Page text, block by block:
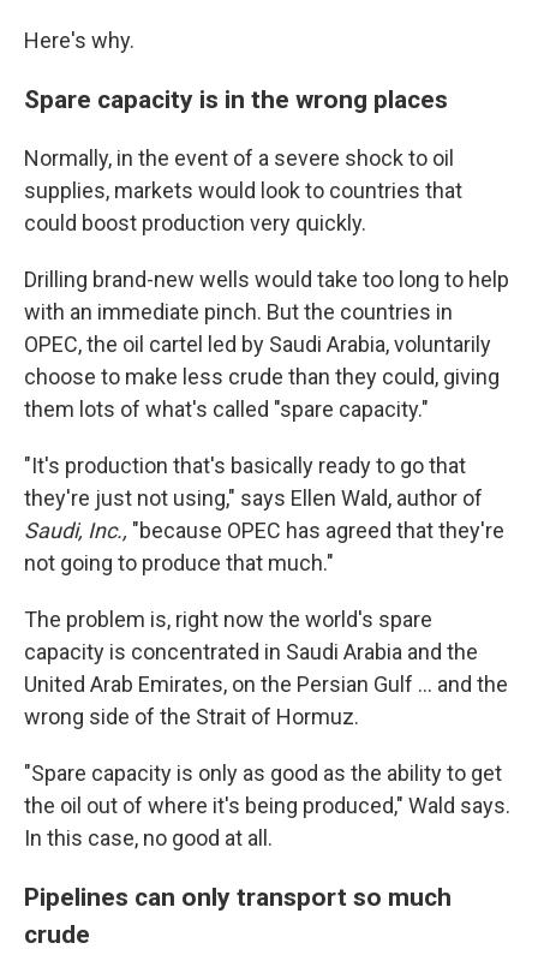
Here's why.
Spare capacity is in the wrong places
Normally, in the event of a severe shock to oil
supplies, markets would look to countries that
could boost production very quickly.
Drilling brand-new wells would take too long to help
with an immediate pinch. But the countries in
OPEC, the oil cartel led by Saudi Arabia, voluntarily
choose to make less crude than they could, giving
them lots of what's called "spare capacity."
"It's production that's basically ready to go that
they're just not using," says Ellen Wald, author of
Saudi, Inc., "because OPEC has agreed that they're
not going to produce that much."
The problem is, right now the world's spare
capacity is concentrated in Saudi Arabia and the
United Arab Emirates, on the Persian Gulf … and the
wrong side of the Strait of Hormuz.
"Spare capacity is only as good as the ability to get
the oil out of where it's being produced," Wald says.
In this case, no good at all.
Pipelines can only transport so much
crude